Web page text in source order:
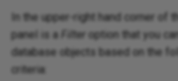
In the upper-right hand corner of
panel is a Filter option that you
database objects based on the
criteria: